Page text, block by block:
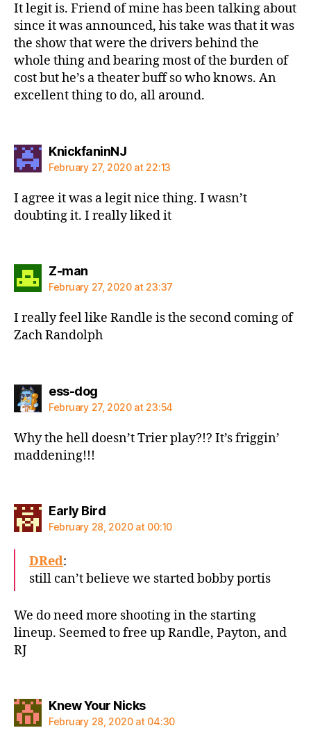
It legit is. Friend of mine has been talking about
since it was announced, his take was that it was
the show that were the drivers behind the
whole thing and bearing most of the burden of
cost but he’s a theater buff so who knows. An
excellent thing to do, all around.
KnickfaninNJsays:
February 27, 2020 at 22:13
I agree it was a legit nice thing. I wasn’t
doubting it. I really liked it
Z-mansays:
February 27, 2020 at 23:37
I really feel like Randle is the second coming of
Zach Randolph
ess-dogsays:
February 27, 2020 at 23:54
Why the hell doesn’t Trier play?!? It’s friggin’
maddening!!!
Early Birdsays:
February 28, 2020 at 00:10
DRed:
still can’t believe we started bobby portis
We do need more shooting in the starting
lineup. Seemed to free up Randle, Payton, and
RJ
Knew Your Nickssays:
February 28, 2020 at 04:30